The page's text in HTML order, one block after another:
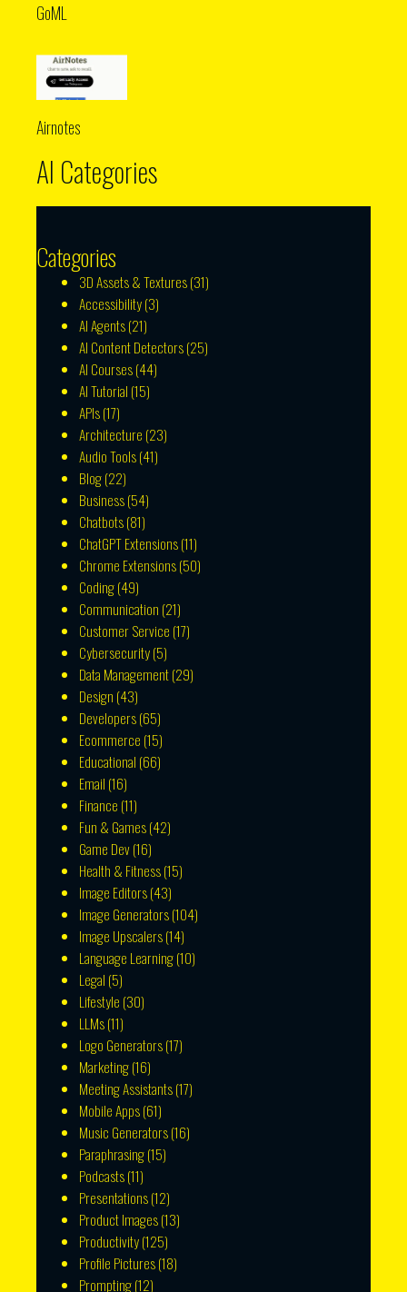
GoML
Airnotes
AI Categories
Categories
3D Assets & Textures(31)
Accessibility(3)
AI Agents(21)
AI Content Detectors(25)
AI Courses(44)
AI Tutorial (15)
APIs(17)
Architecture (23)
Audio Tools(41)
Blog(22)
Business(54)
Chatbots(81)
ChatGPT Extensions(11)
Chrome Extensions(50)
Coding(49)
Communication (21)
Customer Service (17)
Cybersecurity(5)
Data Management(29)
Design (43)
Developers(65)
Ecommerce (15)
Educational (66)
Email (16)
Finance (11)
Fun & Games(42)
Game Dev(16)
Health & Fitness(15)
Image Editors(43)
Image Generators(104)
Image Upscalers(14)
Language Learning(10)
Legal (5)
Lifestyle (30)
LLMs(11)
Logo Generators(17)
Marketing(16)
Meeting Assistants(17)
Mobile Apps(61)
Music Generators(16)
Paraphrasing(15)
Podcasts(11)
Presentations(12)
Product Images(13)
Productivity(125)
Profile Pictures(18)
Prompting(12)